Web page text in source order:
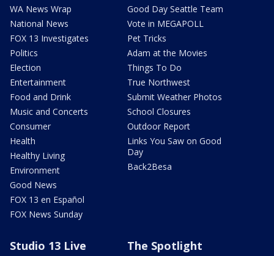
WA News Wrap
National News
FOX 13 Investigates
Politics
Election
Entertainment
Food and Drink
Music and Concerts
Consumer
Health
Healthy Living
Environment
Good News
FOX 13 en Español
FOX News Sunday
Good Day Seattle Team
Vote in MEGAPOLL
Pet Tricks
Adam at the Movies
Things To Do
True Northwest
Submit Weather Photos
School Closures
Outdoor Report
Links You Saw on Good
Day
Back2Besa
Studio 13 Live The Spotlight